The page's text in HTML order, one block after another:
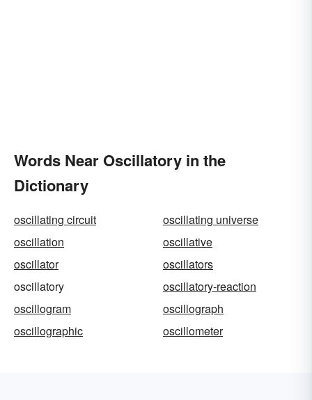
Words Near Oscillatory in the
Dictionary
oscillating circuit
oscillating universe
oscillation
oscillative
oscillator
oscillators
oscillatory
oscillatory-reaction
oscillogram
oscillograph
oscillographic
oscillometer